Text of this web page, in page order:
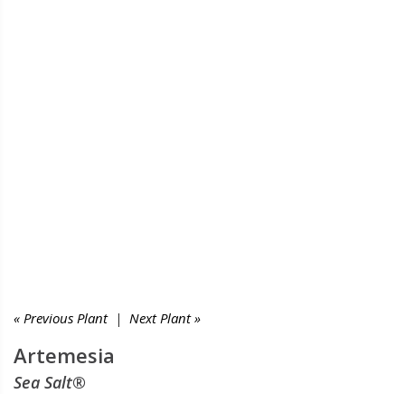
« Previous Plant| Next Plant »
Artemesia
Sea Salt®